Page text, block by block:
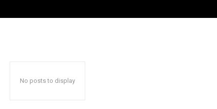
No posts to display